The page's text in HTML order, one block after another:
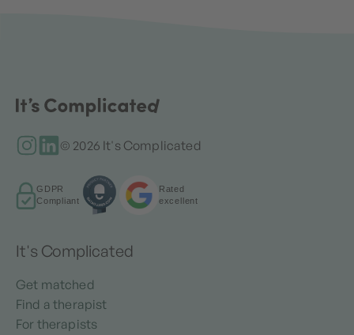
© 2026 It's Complicated
GDPR
Compliant
Rated
excellent
It's Complicated
Get matched
Find a therapist
For therapists